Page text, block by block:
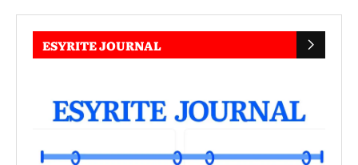
ESYRITE JOURNAL